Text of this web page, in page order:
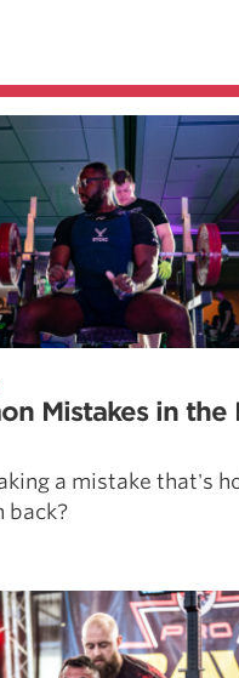
Mistakes in the
a mistake that's
back?